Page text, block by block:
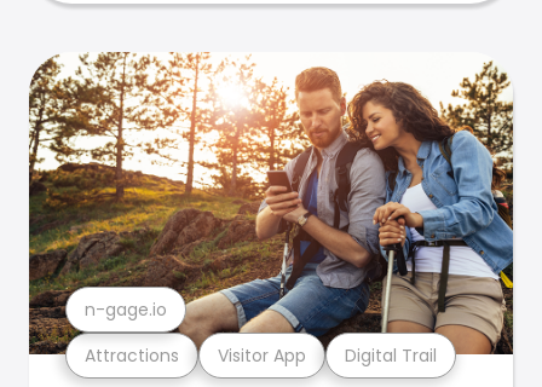
Attractions Visitor App Digital Trail
n-gage.io